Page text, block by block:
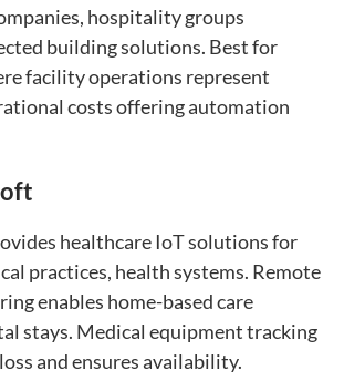
hospitality groups
building solutions. Best for
facility operations represent
costs offering automation
healthcare IoT solutions for
practices, health systems. Remote
enables home-based care
stays. Medical equipment tracking
and ensures availability.